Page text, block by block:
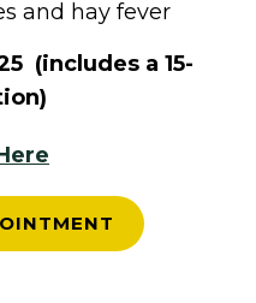
and hay fever
(includes a 15-